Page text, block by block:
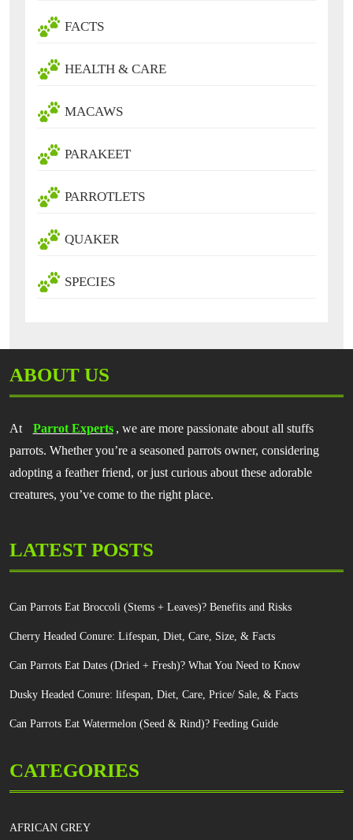
FACTS
HEALTH & CARE
MACAWS
PARAKEET
PARROTLETS
QUAKER
SPECIES
ABOUT US
At Parrot Experts , we are more passionate about all stuffs
parrots. Whether you’re a seasoned parrots owner, considering
adopting a feather friend, or just curious about these adorable
creatures, you’ve come to the right place.
LATEST POSTS
Can Parrots Eat Broccoli (Stems + Leaves)? Benefits and Risks
Cherry Headed Conure: Lifespan, Diet, Care, Size, & Facts
Can Parrots Eat Dates (Dried + Fresh)? What You Need to Know
Dusky Headed Conure: lifespan, Diet, Care, Price/ Sale, & Facts
Can Parrots Eat Watermelon (Seed & Rind)? Feeding Guide
CATEGORIES
AFRICAN GREY